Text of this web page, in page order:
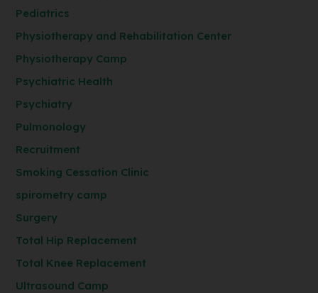
Pediatrics
Physiotherapy and Rehabilitation Center
Physiotherapy Camp
Psychiatric Health
Psychiatry
Pulmonology
Recruitment
Smoking Cessation Clinic
spirometry camp
Surgery
Total Hip Replacement
Total Knee Replacement
Ultrasound Camp